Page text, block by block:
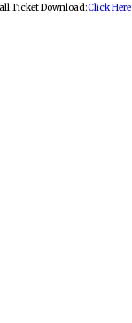
Ticket Download:Click Here